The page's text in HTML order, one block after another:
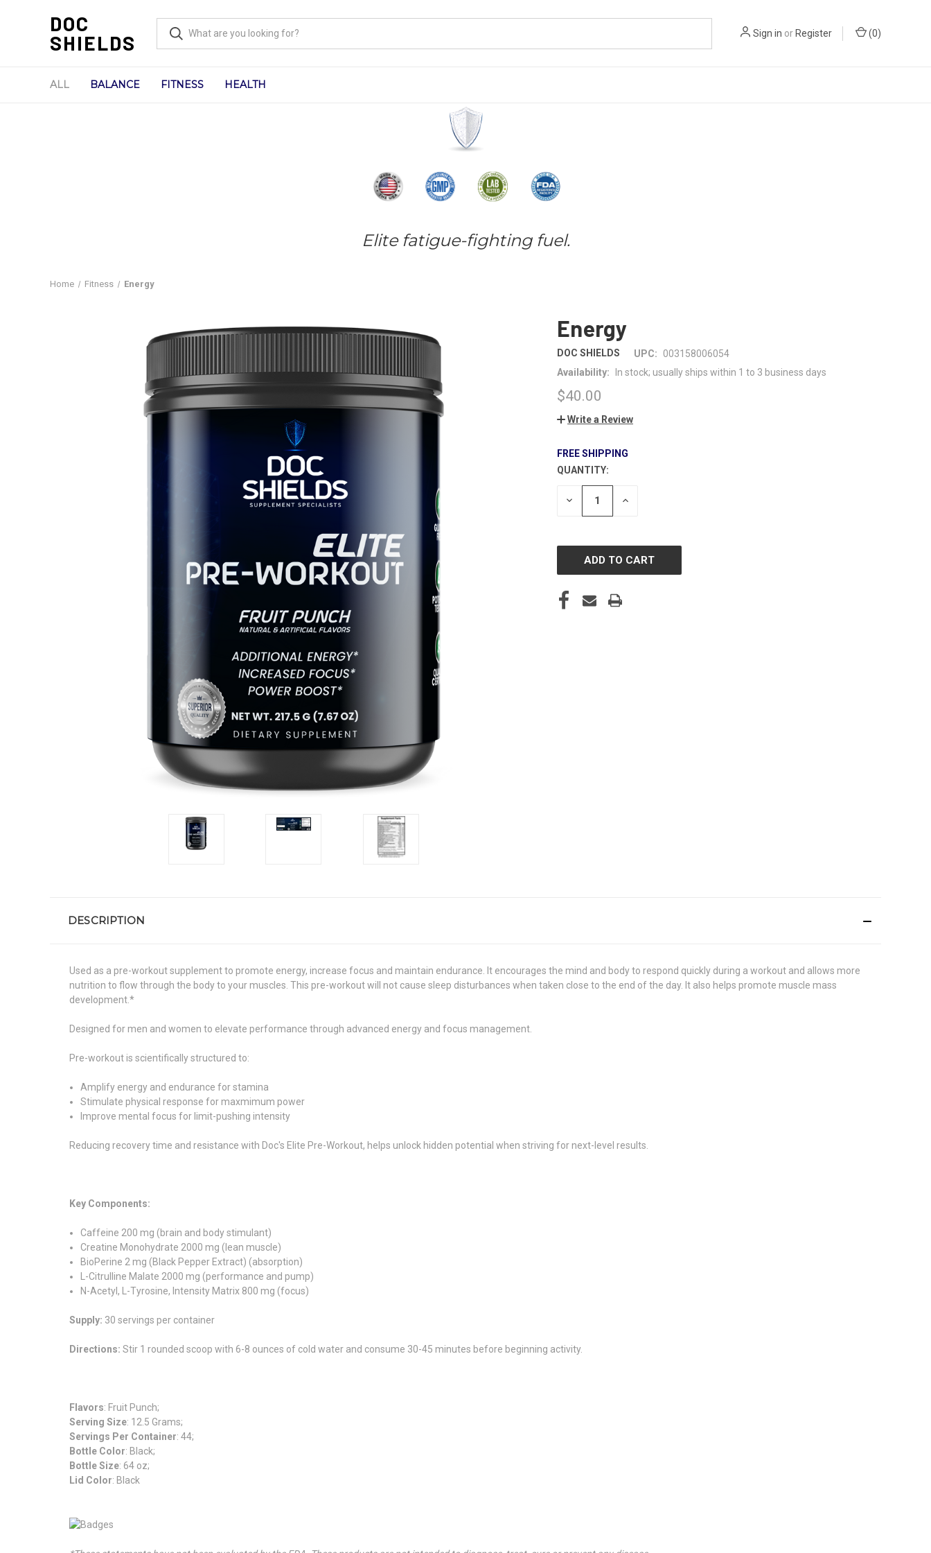
DOC
SHIELDS
Sign in orRegister (0)
ALL BALANCE FITNESS HEALTH
Elite fatigue-fighting fuel.
Home Fitness Energy
Energy
DOC SHIELDS UPC:
003158006054
Availability:
In stock; usually ships within 1 to 3 business days
$40.00
Write a Review
FREE SHIPPING
CURRENT
STOCK:
QUANTITY:
DECREASE INCREASE
DESCRIPTION
Used as a pre-workout supplement to promote energy, increase focus and maintain endurance. It encourages the mind and body to respond quickly during a workout and allows more
nutrition to flow through the body to your muscles. This pre-workout will not cause sleep disturbances when taken close to the end of the day. It also helps promote muscle mass
development.*
Designed for men and women to elevate performance through advanced energy and focus management.
Pre-workout is scientifically structured to:
Amplify energy and endurance for stamina
Stimulate physical response for maxmimum power
Improve mental focus for limit-pushing intensity
Reducing recovery time and resistance with Doc's Elite Pre-Workout, helps unlock hidden potential when striving for next-level results.
Key Components:
Caffeine 200 mg (brain and body stimulant)
Creatine Monohydrate 2000 mg (lean muscle)
BioPerine 2 mg (Black Pepper Extract) (absorption)
L-Citrulline Malate 2000 mg (performance and pump)
N-Acetyl, L-Tyrosine, Intensity Matrix 800 mg (focus)
Supply: 30 servings per container
Directions: Stir 1 rounded scoop with 6-8 ounces of cold water and consume 30-45 minutes before beginning activity.
Flavors: Fruit Punch;
Serving Size: 12.5 Grams;
Servings Per Container: 44;
Bottle Color: Black;
Bottle Size: 64 oz;
Lid Color: Black